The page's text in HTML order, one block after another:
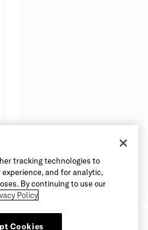
tracking technologies to
and for analytic,
By continuing to use our
Policy
Cookies